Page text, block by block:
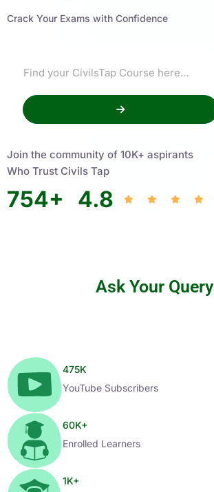
Crack Your Exams with Confidence
Join the community of 10K+ aspirants
Who Trust Civils Tap
754+ 4.8
Ask Your Query
475K
YouTube Subscribers
60K+
Enrolled Learners
1K+